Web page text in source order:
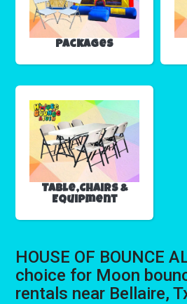
Packages
Table,Chairs &
Equipment
HOUSE OF BOUNCE
choice for Moon
rentals near Bellaire,